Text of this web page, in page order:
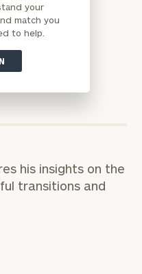
your
match you
to help.
his insights on the
transitions and